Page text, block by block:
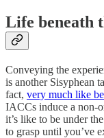
Life beneath
Conveying the
is another Sisyphean
fact, very much like
IACCs induce a non-
it’s like to be under
to grasp until you’ve